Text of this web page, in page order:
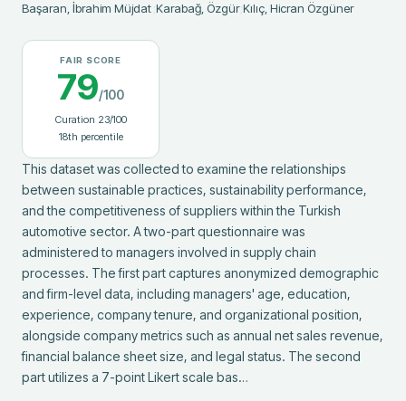
Başaran, İbrahim Müjdat;Karabağ, Özgür;Kılıç, Hicran Özgüner
FAIR SCORE
79/100
Curation 23/100
18th percentile
This dataset was collected to examine the relationships
between sustainable practices, sustainability performance,
and the competitiveness of suppliers within the Turkish
automotive sector. A two-part questionnaire was
administered to managers involved in supply chain
processes. The first part captures anonymized demographic
and firm-level data, including managers' age, education,
experience, company tenure, and organizational position,
alongside company metrics such as annual net sales revenue,
financial balance sheet size, and legal status. The second
part utilizes a 7-point Likert scale bas…